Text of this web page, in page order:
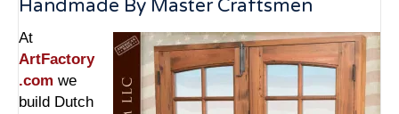
Handmade By Master Craftsmen
At
ArtFactory
.com we
build Dutch